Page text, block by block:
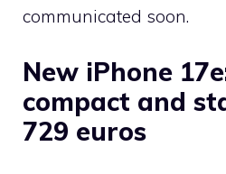
communicated soon.
New iPhone
compact and
729 euros